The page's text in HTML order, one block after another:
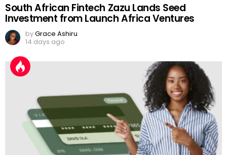
South African Fintech Zazu Lands Seed
Investment from Launch Africa Ventures
byGrace Ashiru
14 days ago